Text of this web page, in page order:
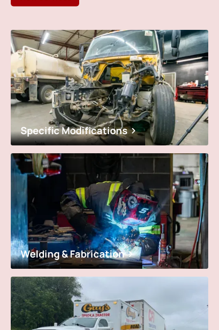
Specific Modifications
Welding & Fabrication